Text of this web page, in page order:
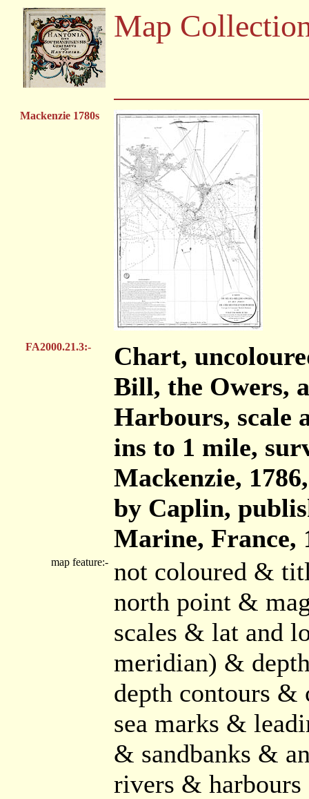
Map
Mackenzie 1780s
FA2000.21.3:-
Chart,
Bill, the Owers,
Harbours, scale
ins to 1 mile,
Mackenzie,
by Caplin,
Marine, France,
map feature:- not coloured &
north point &
scales & lat and
meridian) &
depth contours &
sea marks &
& sandbanks &
rivers &